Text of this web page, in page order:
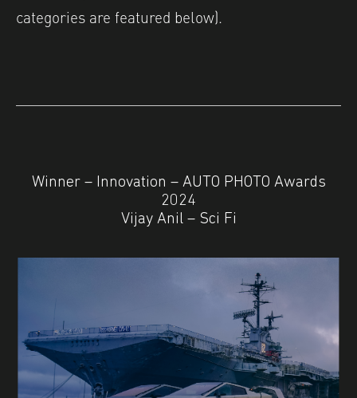
categories are featured below).
Winner – Innovation – AUTO PHOTO Awards
2024
Vijay Anil – Sci Fi